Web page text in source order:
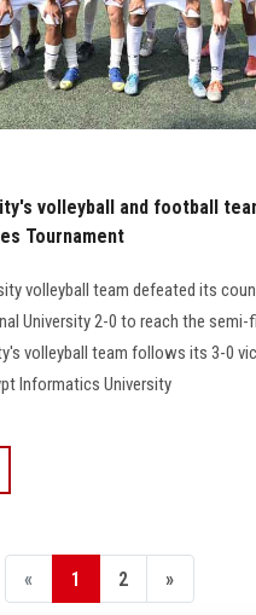
volleyball and football
Tournament
volleyball team defeated its
University 2-0 to reach the semi-
volleyball team follows its 3-0
Informatics University
« 1 2 »